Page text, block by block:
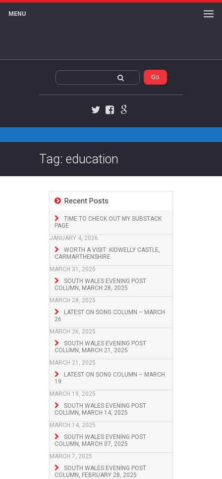
MENU
Tag: education
Recent Posts
TIME TO CHECK OUT MY SUBSTACK
PAGE
JANUARY 4, 2026
WORTH A VISIT: KIDWELLY CASTLE,
CARMARTHENSHIRE
MARCH 31, 2025
SOUTH WALES EVENING POST
COLUMN, MARCH 28, 2025
MARCH 28, 2025
LATEST ON SONG COLUMN – MARCH
26
MARCH 26, 2025
SOUTH WALES EVENING POST
COLUMN, MARCH 21, 2025
MARCH 21, 2025
LATEST ON SONG COLUMN – MARCH
19
MARCH 19, 2025
SOUTH WALES EVENING POST
COLUMN, MARCH 14, 2025
MARCH 14, 2025
SOUTH WALES EVENING POST
COLUMN, MARCH 07, 2025
MARCH 7, 2025
SOUTH WALES EVENING POST
COLUMN, FEBRUARY 28, 2025